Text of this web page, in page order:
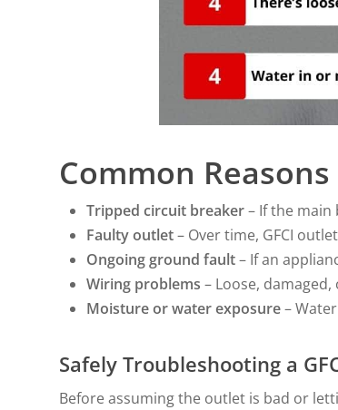
Common Reasons
Tripped circuit breaker– If the main
Faulty outlet– Over time, GFCI
Ongoing ground fault– If an
Wiring problems – Loose,
Moisture or water exposure–
Safely Troubleshooting a
Before assuming the outlet is bad or